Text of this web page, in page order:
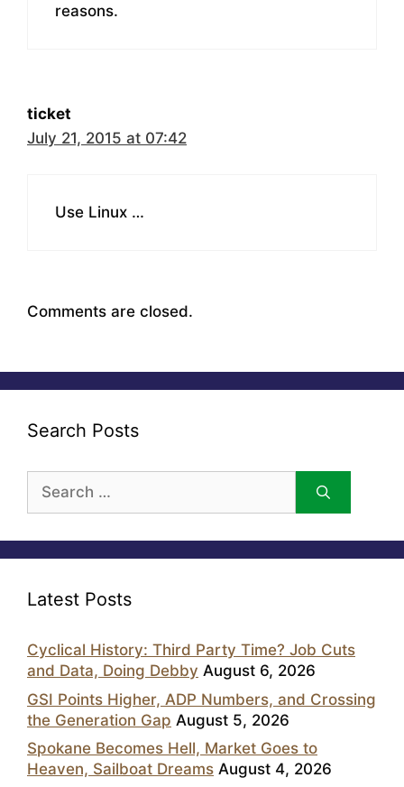
reasons.
ticket
July 21, 2015 at 07:42
Use Linux …
Comments are closed.
Search Posts
for:
Latest Posts
Cyclical History: Third Party Time? Job Cuts
and Data, Doing Debby August 6, 2026
GSI Points Higher, ADP Numbers, and Crossing
the Generation Gap August 5, 2026
Spokane Becomes Hell, Market Goes to
Heaven, Sailboat Dreams August 4, 2026